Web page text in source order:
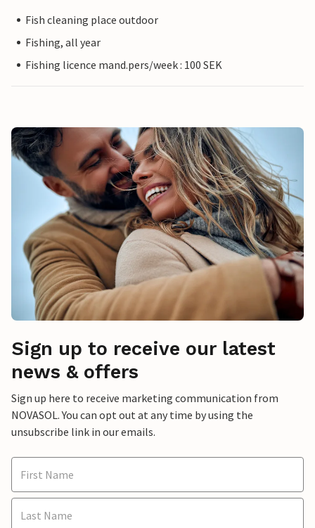
Fish cleaning place outdoor
Fishing, all year
Fishing licence mand.pers/week : 100 SEK
Sign up to receive our latest
news & offers
Sign up here to receive marketing communication from
NOVASOL. You can opt out at any time by using the
unsubscribe link in our emails.